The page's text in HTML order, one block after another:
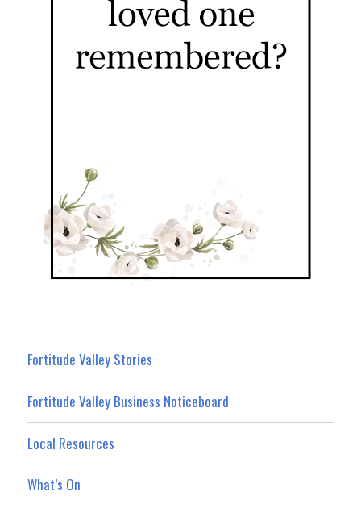
Fortitude Valley Stories
Fortitude Valley Business Noticeboard
Local Resources
What’s On